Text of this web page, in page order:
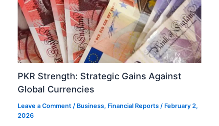
PKR Strength: Strategic Gains Against
Global Currencies
Leave a Comment / Business, Financial Reports / February 2,
2026